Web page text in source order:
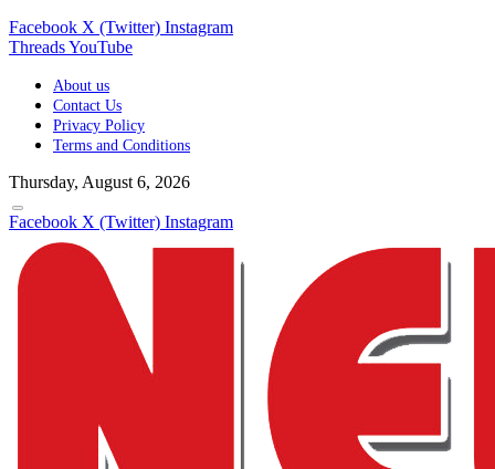
Facebook X (Twitter) Instagram
ThreadsYouTube
About us
Contact Us
Privacy Policy
Terms and Conditions
Thursday, August 6, 2026
Facebook X (Twitter) Instagram